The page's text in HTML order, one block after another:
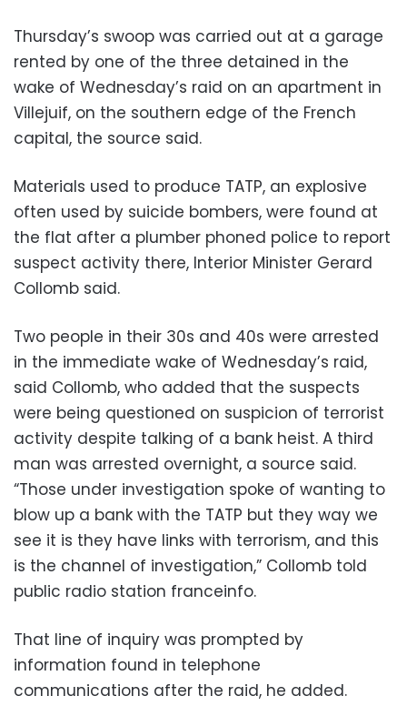
Thursday’s swoop was carried out at a garage
rented by one of the three detained in the
wake of Wednesday’s raid on an apartment in
Villejuif, on the southern edge of the French
capital, the source said.
Materials used to produce TATP, an explosive
often used by suicide bombers, were found at
the flat after a plumber phoned police to report
suspect activity there, Interior Minister Gerard
Collomb said.
Two people in their 30s and 40s were arrested
in the immediate wake of Wednesday’s raid,
said Collomb, who added that the suspects
were being questioned on suspicion of terrorist
activity despite talking of a bank heist. A third
man was arrested overnight, a source said.
“Those under investigation spoke of wanting to
blow up a bank with the TATP but they way we
see it is they have links with terrorism, and this
is the channel of investigation,” Collomb told
public radio station franceinfo.
That line of inquiry was prompted by
information found in telephone
communications after the raid, he added.